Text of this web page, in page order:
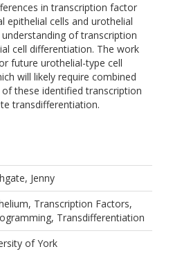
in transcription factor
epithelial cells and urothelial
of transcription
cell differentiation. The work
future urothelial-type cell
will likely require combined
these identified transcription
transdifferentiation.
Jenny
Transcription Factors,
Transdifferentiation
of York